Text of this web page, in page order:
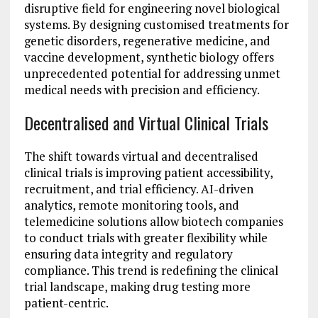
disruptive field for engineering novel biological
systems. By designing customised treatments for
genetic disorders, regenerative medicine, and
vaccine development, synthetic biology offers
unprecedented potential for addressing unmet
medical needs with precision and efficiency.
Decentralised and Virtual Clinical Trials
The shift towards virtual and decentralised
clinical trials is improving patient accessibility,
recruitment, and trial efficiency. AI-driven
analytics, remote monitoring tools, and
telemedicine solutions allow biotech companies
to conduct trials with greater flexibility while
ensuring data integrity and regulatory
compliance. This trend is redefining the clinical
trial landscape, making drug testing more
patient-centric.